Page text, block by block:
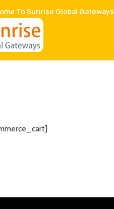
To Sunrise Global Gateways